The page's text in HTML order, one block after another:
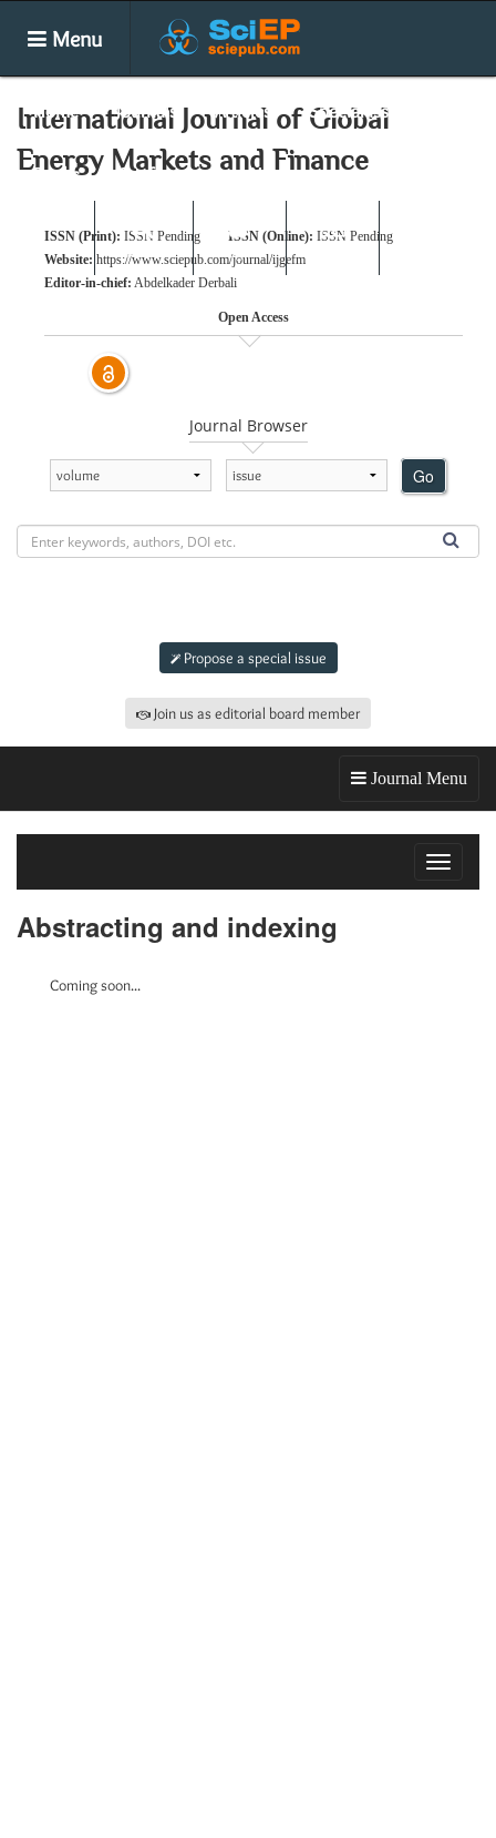
Menu
Home Journals Articles Special Issues
Books Conferences News
Search Login
International Journal of Global
Energy Markets and Finance
ISSN (Print): ISSN Pending ISSN (Online): ISSN Pending
Website: https://www.sciepub.com/journal/ijgefm
Editor-in-chief: Abdelkader Derbali
Open Access
Journal Browser
Go
Propose a special issue
Join us as editorial board member
Journal Menu
Toggle
Abstracting and indexing
Coming soon...